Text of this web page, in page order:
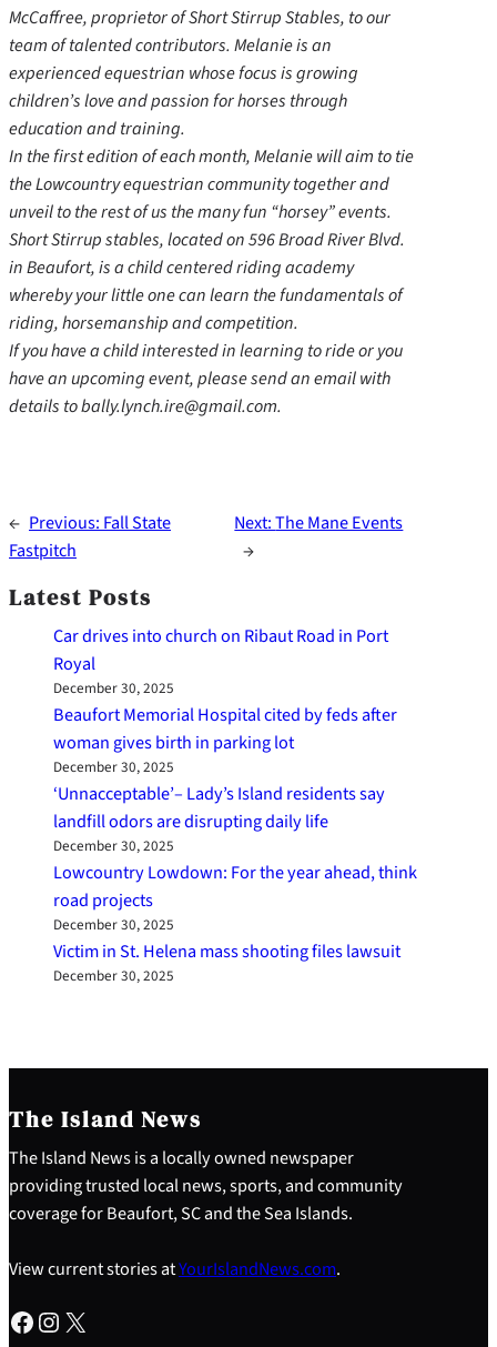
McCaffree, proprietor of Short Stirrup Stables, to our
team of talented contributors. Melanie is an
experienced equestrian whose focus is growing
children’s love and passion for horses through
education and training.
In the first edition of each month, Melanie will aim to tie
the Lowcountry equestrian community together and
unveil to the rest of us the many fun “horsey” events.
Short Stirrup stables, located on 596 Broad River Blvd.
in Beaufort, is a child centered riding academy
whereby your little one can learn the fundamentals of
riding, horsemanship and competition.
If you have a child interested in learning to ride or you
have an upcoming event, please send an email with
details to bally.lynch.ire@gmail.com.
← Previous: Fall State
Fastpitch
Next:The Mane Events
→
Latest Posts
Car drives into church on Ribaut Road in Port
Royal
December 30, 2025
Beaufort Memorial Hospital cited by feds after
woman gives birth in parking lot
December 30, 2025
‘Unnacceptable’– Lady’s Island residents say
landfill odors are disrupting daily life
December 30, 2025
Lowcountry Lowdown: For the year ahead, think
road projects
December 30, 2025
Victim in St. Helena mass shooting files lawsuit
December 30, 2025
The Island News
The Island News is a locally owned newspaper
providing trusted local news, sports, and community
coverage for Beaufort, SC and the Sea Islands.
View current stories atYourIslandNews.com.
Facebook Instagram X